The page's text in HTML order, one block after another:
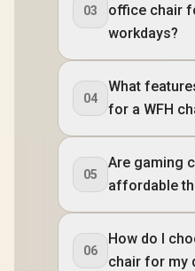
03
office chair
workdays?
04
What
for a WFH
05
Are gaming
affordable
06
How do I
chair for my